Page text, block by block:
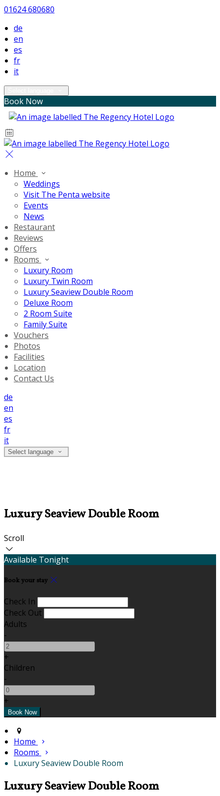
01624 680680
de
en
es
fr
it
Book Now
Home
Weddings
Visit The Penta website
Events
News
Restaurant
Reviews
Offers
Rooms
Luxury Room
Luxury Twin Room
Luxury Seaview Double Room
Deluxe Room
2 Room Suite
Family Suite
Vouchers
Photos
Facilities
Location
Contact Us
de
en
es
fr
it
Select language
Luxury Seaview Double Room
Scroll
Available Tonight
Book your stay
Check In
Check Out
Adults
-
+
Children
-
+
Home
Rooms
Luxury Seaview Double Room
Luxury Seaview Double Room